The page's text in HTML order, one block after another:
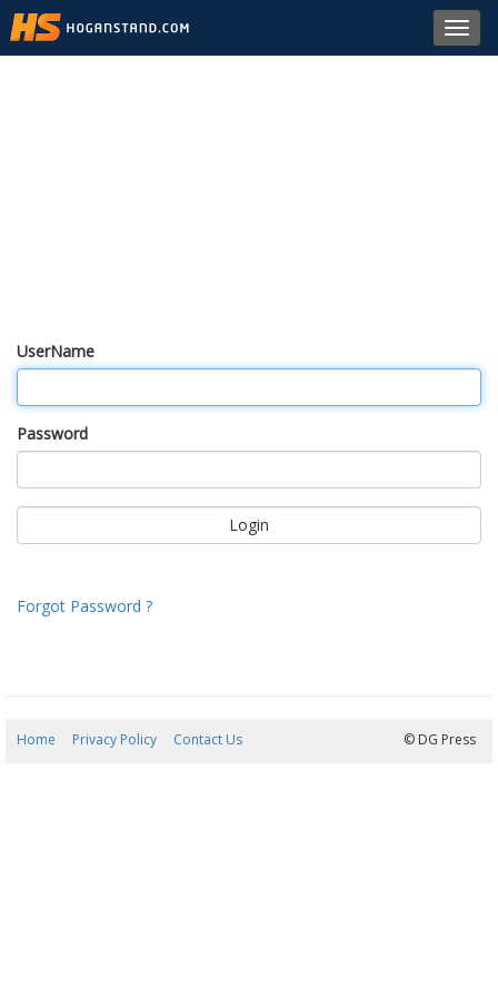
UserName
Password
Forgot Password ?
Home Privacy Policy Contact Us © DG Press